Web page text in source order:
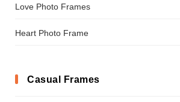
Love Photo Frames
Heart Photo Frame
Casual Frames